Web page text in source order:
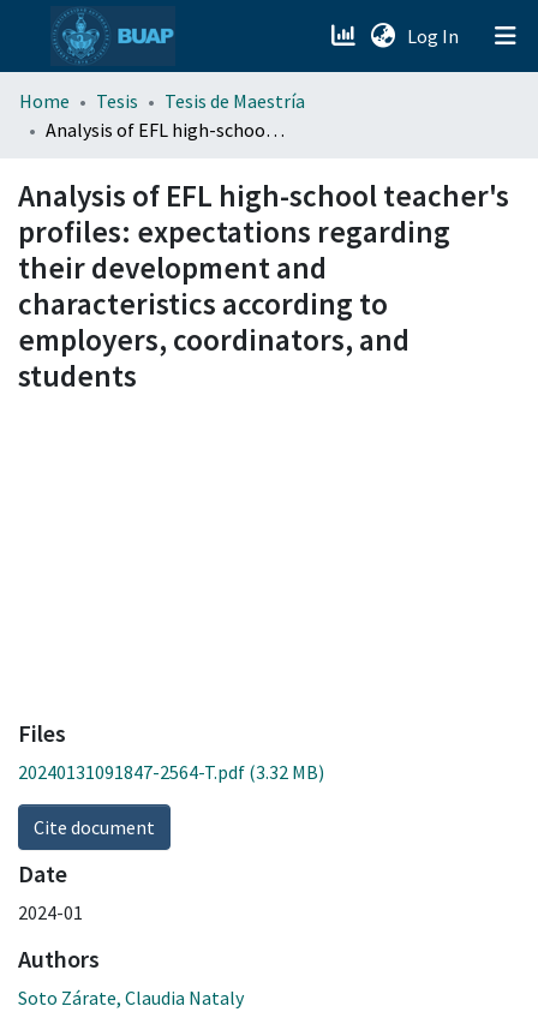
Log In (current)
menu.section.about_menu
Home Tesis
Tesis de Maestría
Analysis of EFL high-school teacher's profiles: expectations regarding their development and characteristics according to employers, coordinators, and students
Analysis of EFL high-school teacher's
profiles: expectations regarding
their development and
characteristics according to
employers, coordinators, and
students
Files
20240131091847-2564-T.pdf (3.32 MB)
Cite document
Date
2024-01
Authors
Soto Zárate, Claudia Nataly